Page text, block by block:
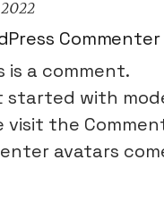
2022
Commenter
is a comment.
started with
visit the
avatars